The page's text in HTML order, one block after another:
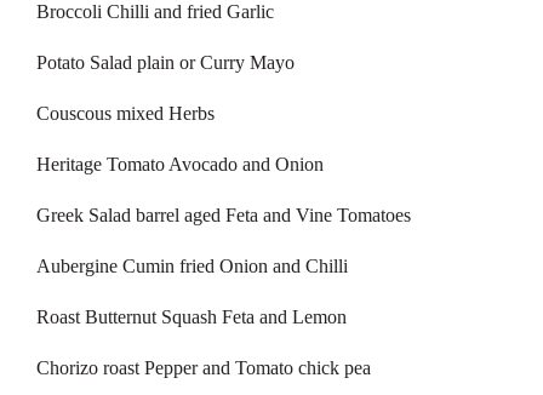
Broccoli Chilli and fried Garlic
Potato Salad plain or Curry Mayo
Couscous mixed Herbs
Heritage Tomato Avocado and Onion
Greek Salad barrel aged Feta and Vine Tomatoes
Aubergine Cumin fried Onion and Chilli
Roast Butternut Squash Feta and Lemon
Chorizo roast Pepper and Tomato chick pea